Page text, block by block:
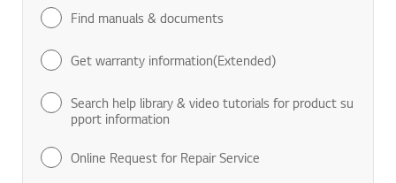
Find manuals & documents
Get warranty information(Extended)
Search help library & video tutorials for product su
pport information
Online Request for Repair Service